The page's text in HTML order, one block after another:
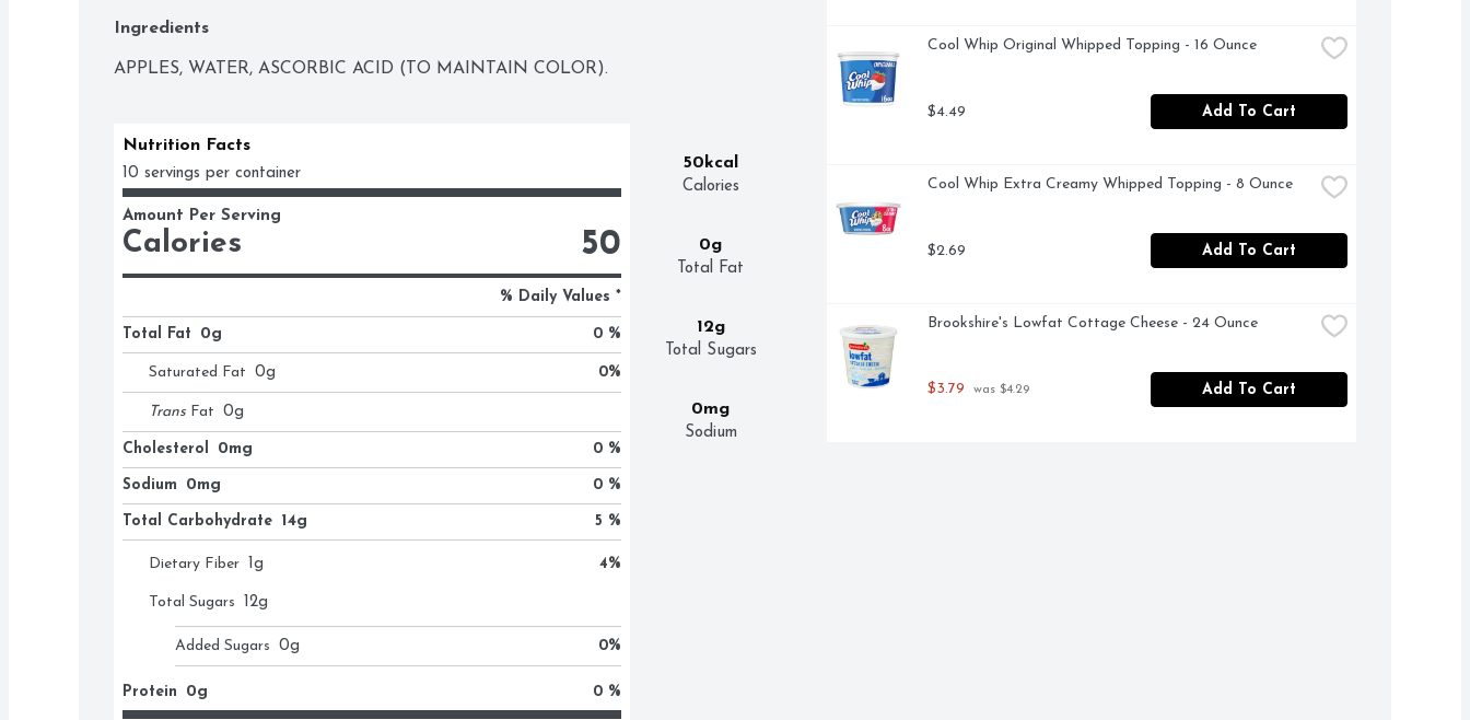
Ingredients
APPLES, WATER, ASCORBIC ACID (TO MAINTAIN COLOR).
50kcal
Calories
0g
Total Fat
12g
Total Sugars
0mg
Sodium
Nutrition Facts
10 servings per container
Amount Per Serving
Calories 50
% Daily Values *
Total Fat 0g 0 %
Saturated Fat 0g 0%
Trans Fat 0g
Cholesterol 0mg 0 %
Sodium 0mg 0 %
Total Carbohydrate 14g 5 %
Dietary Fiber 1g 4%
Total Sugars 12g
Added Sugars 0g 0%
Protein 0g 0 %
Cool Whip Original Whipped Topping - 16 Ounce
$4.49 Add To Cart
Cool Whip Extra Creamy Whipped Topping - 8 Ounce
$2.69 Add To Cart
Brookshire's Lowfat Cottage Cheese - 24 Ounce
$3.79 was $4.29 Add To Cart